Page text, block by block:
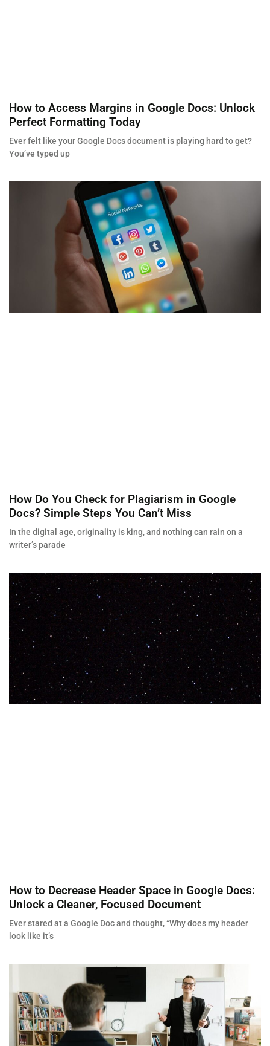
How to Access Margins in Google Docs: Unlock
Perfect Formatting Today
Ever felt like your Google Docs document is playing hard to get?
You’ve typed up
How Do You Check for Plagiarism in Google
Docs? Simple Steps You Can’t Miss
In the digital age, originality is king, and nothing can rain on a
writer’s parade
How to Decrease Header Space in Google Docs:
Unlock a Cleaner, Focused Document
Ever stared at a Google Doc and thought, “Why does my header
look like it’s